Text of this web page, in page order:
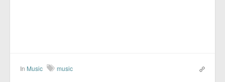
In Music music